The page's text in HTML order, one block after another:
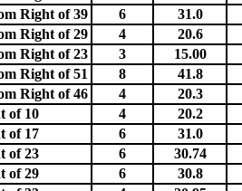
Right of 39 6
31.0
Right of 29 4
20.6
Right of 23 3
15.00
Right of 51 8
41.8
Right of 46 4
20.3
of 10 4
20.2
of 17 6
31.0
of 23 6
30.74
of 29 6
30.8